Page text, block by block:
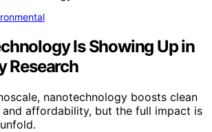
Is Showing Up in
Research
nanotechnology boosts clean
affordability, but the full impact is